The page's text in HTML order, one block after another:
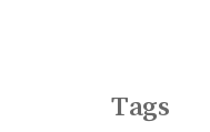
Tags